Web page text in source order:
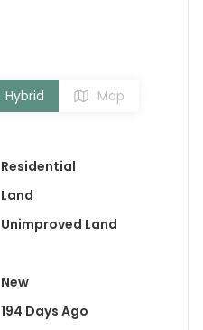
Hybrid Map
Residential
Land
Unimproved Land
New
194 Days Ago